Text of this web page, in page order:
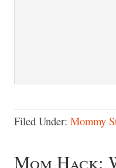
Filed Under: Mommy
Mom Hack: